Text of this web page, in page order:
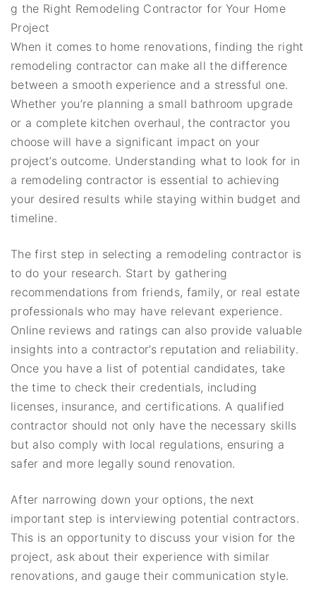
g the Right Remodeling Contractor for Your Home
Project
When it comes to home renovations, finding the right
remodeling contractor can make all the difference
between a smooth experience and a stressful one.
Whether you’re planning a small bathroom upgrade
or a complete kitchen overhaul, the contractor you
choose will have a significant impact on your
project’s outcome. Understanding what to look for in
a remodeling contractor is essential to achieving
your desired results while staying within budget and
timeline.
The first step in selecting a remodeling contractor is
to do your research. Start by gathering
recommendations from friends, family, or real estate
professionals who may have relevant experience.
Online reviews and ratings can also provide valuable
insights into a contractor’s reputation and reliability.
Once you have a list of potential candidates, take
the time to check their credentials, including
licenses, insurance, and certifications. A qualified
contractor should not only have the necessary skills
but also comply with local regulations, ensuring a
safer and more legally sound renovation.
After narrowing down your options, the next
important step is interviewing potential contractors.
This is an opportunity to discuss your vision for the
project, ask about their experience with similar
renovations, and gauge their communication style.